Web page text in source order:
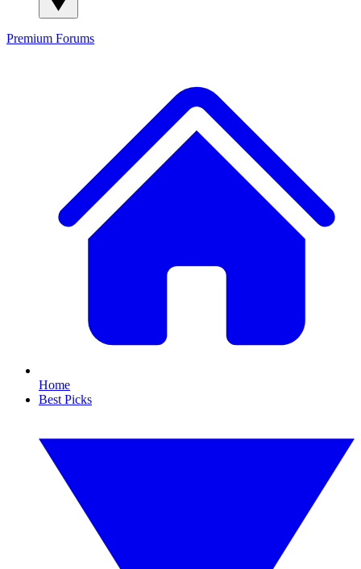
Premium Forums
Home
Best Picks